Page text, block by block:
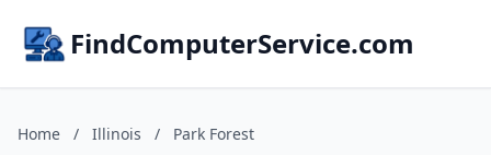
FindComputerService.com
Home / Illinois / Park Forest